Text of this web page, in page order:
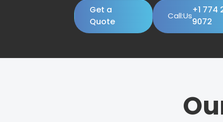
Get a
Quote
Call:Us
+1 774
9072